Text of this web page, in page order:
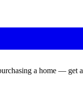
a home — get a